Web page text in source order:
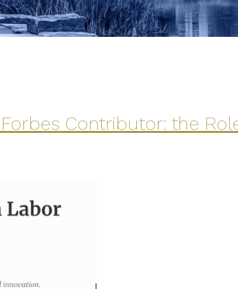
Contributor: the